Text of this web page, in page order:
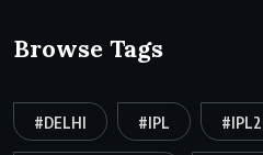
Browse Tags
#DELHI #IPL